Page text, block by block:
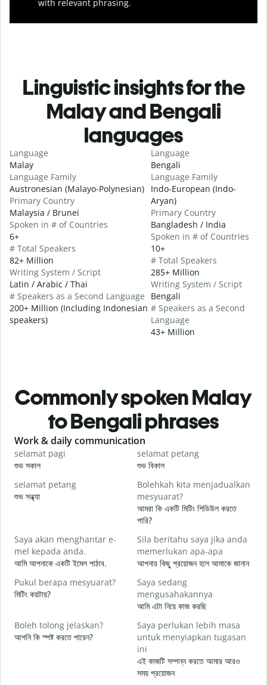
with relevant phrasing.
Linguistic insights for the
Malay and Bengali
languages
Language
Malay
Language Family
Austronesian (Malayo-Polynesian)
Primary Country
Malaysia / Brunei
Spoken in # of Countries
6+
# Total Speakers
82+ Million
Writing System / Script
Latin / Arabic / Thai
# Speakers as a Second Language
200+ Million (Including Indonesian
speakers)
Language
Bengali
Language Family
Indo-European (Indo-
Aryan)
Primary Country
Bangladesh / India
Spoken in # of Countries
10+
# Total Speakers
285+ Million
Writing System / Script
Bengali
# Speakers as a Second
Language
43+ Million
Commonly spoken Malay
to Bengali phrases
Slide 1 of 6
Work & daily communication
selamat pagi
শুভ সকাল
selamat petang
শুভ বিকাল
selamat petang
শুভ সন্ধ্যা
Bolehkah kita menjadualkan
mesyuarat?
আমরা কি একটি মিটিং শিডিউল করতে
পারি?
Saya akan menghantar e-
mel kepada anda.
আমি আপনাকে একটি ইমেল পাঠাব.
Sila beritahu saya jika anda
memerlukan apa-apa
আপনার কিছু প্রয়োজন হলে আমাকে জানান
Pukul berapa mesyuarat?
মিটিং কয়টায়?
Saya sedang
mengusahakannya
আমি এটা নিয়ে কাজ করছি
Boleh tolong jelaskan?
আপনি কি স্পষ্ট করতে পারেন?
Saya perlukan lebih masa
untuk menyiapkan tugasan
ini
এই কাজটি সম্পন্ন করতে আমার আরও
সময় প্রয়োজন